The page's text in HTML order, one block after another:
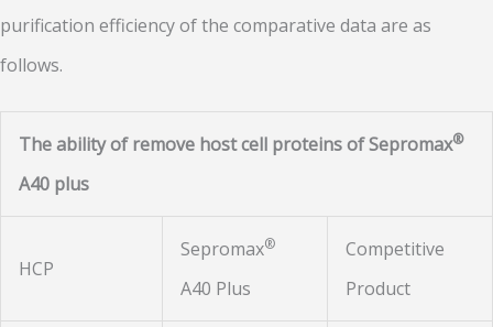
purification efficiency of the comparative data are as
follows.
The ability of remove host cell proteins of Sepromax®
A40 plus
HCP
Sepromax®
A40 Plus
Competitive
Product